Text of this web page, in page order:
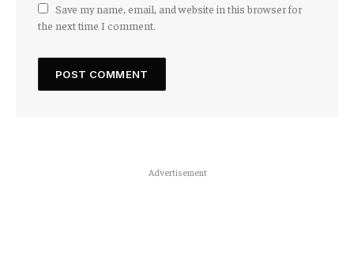
Save my name, email, and website in this browser for
the next time I comment.
Advertisement